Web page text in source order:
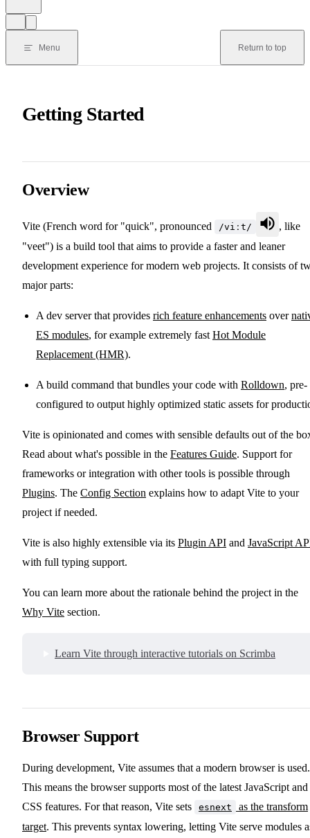
Menu Return to top
Getting Started
Overview
Vite (French word for "quick", pronounced /viːt/
, like
"veet") is a build tool that aims to provide a faster and leaner
development experience for modern web projects. It consists of
major parts:
A dev server that provides rich feature enhancements over
ES modules, for example extremely fast Hot Module
Replacement (HMR).
A build command that bundles your code with Rolldown, pre-
configured to output highly optimized static assets for
Vite is opinionated and comes with sensible defaults out of the
Read about what's possible in the Features Guide. Support for
frameworks or integration with other tools is possible through
Plugins. The Config Section explains how to adapt Vite to your
project if needed.
Vite is also highly extensible via its Plugin API and JavaScript
with full typing support.
You can learn more about the rationale behind the project in the
Why Vite section.
Learn Vite through interactive tutorials on Scrimba
Browser Support
During development, Vite assumes that a modern browser is used.
This means the browser supports most of the latest JavaScript and
CSS features. For that reason, Vite sets
esnext
as the transform
target. This prevents syntax lowering, letting Vite serve modules